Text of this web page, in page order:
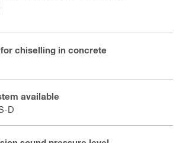
chiselling in concrete
available
D